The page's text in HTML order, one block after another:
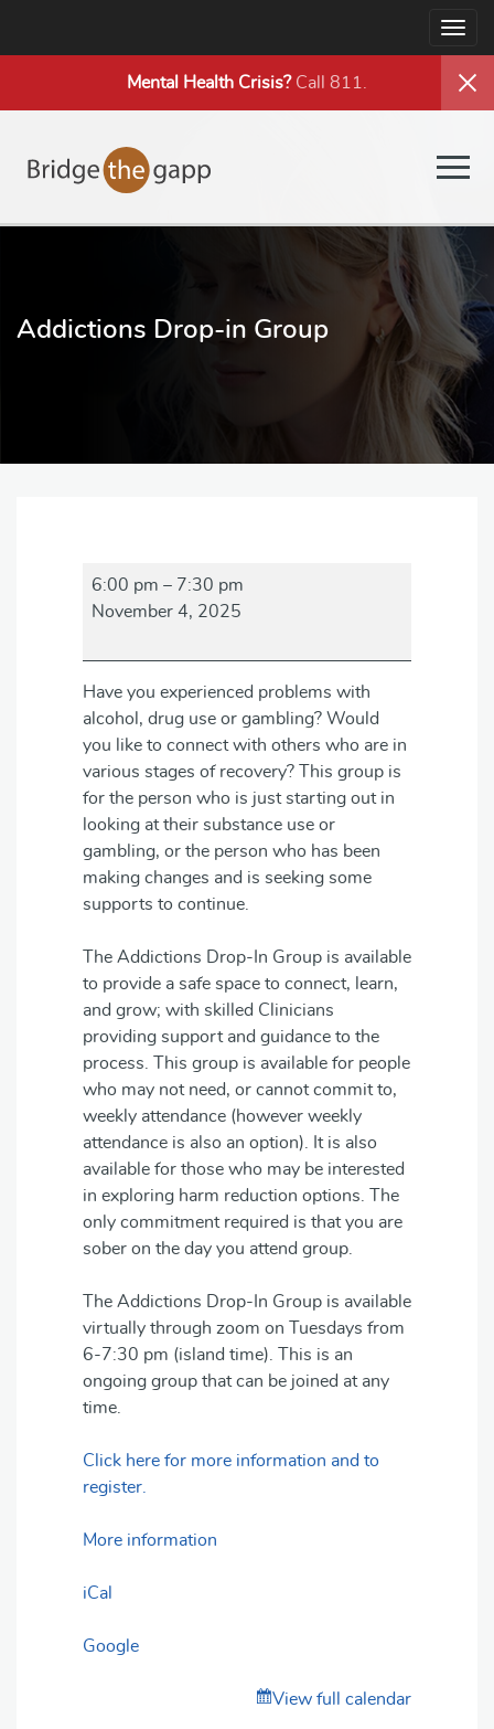
Mental Health Crisis?Call 811.
Addictions Drop-in Group
Addictions
Drop-
6:00 pm – 7:30 pm
November 4, 2025
Have you experienced problems with
alcohol, drug use or gambling? Would
you like to connect with others who are in
various stages of recovery? This group is
for the person who is just starting out in
looking at their substance use or
gambling, or the person who has been
making changes and is seeking some
supports to continue.
The Addictions Drop-In Group is available
to provide a safe space to connect, learn,
and grow; with skilled Clinicians
providing support and guidance to the
process. This group is available for people
who may not need, or cannot commit to,
weekly attendance (however weekly
attendance is also an option). It is also
available for those who may be interested
in exploring harm reduction options. The
only commitment required is that you are
sober on the day you attend group.
The Addictions Drop-In Group is available
virtually through zoom on Tuesdays from
6-7:30 pm (island time). This is an
ongoing group that can be joined at any
time.
Click here for more information and to
register.
More information
iCal
Google
View full calendar